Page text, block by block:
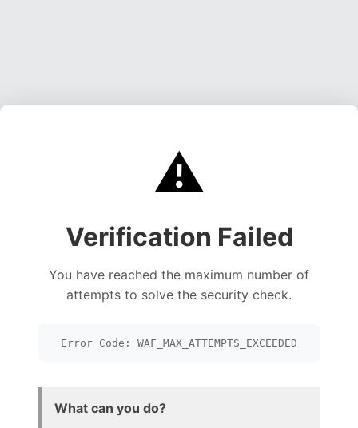
⚠️
Verification Failed
You have reached the maximum number of
attempts to solve the security check.
Error Code: WAF_MAX_ATTEMPTS_EXCEEDED
What can you do?